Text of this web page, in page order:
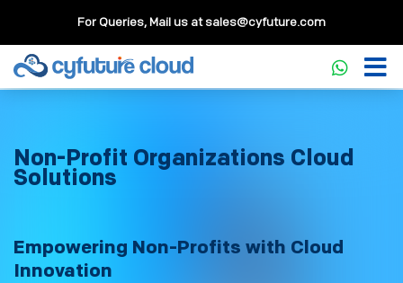
For Queries, Mail us atsales@cyfuture.com
Non-Profit Organizations Cloud
Solutions
Empowering Non-Profits with Cloud
Innovation